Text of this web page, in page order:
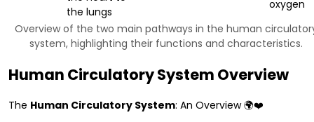
Overview of the two main pathways in the human
system, highlighting their functions and characteristics.
the lungs
oxygen
Human Circulatory System Overview
The Human Circulatory System: An Overview 🌍❤️